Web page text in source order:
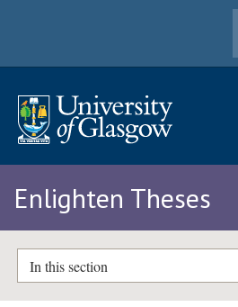
Enlighten Theses
In this section